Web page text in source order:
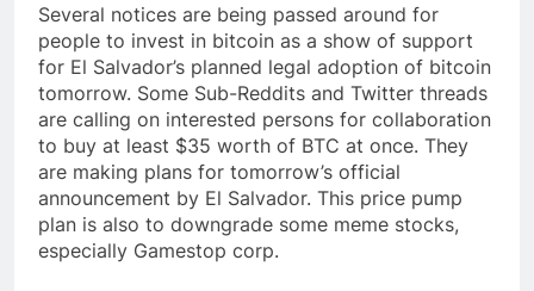
Several notices are being passed around for
people to invest in bitcoin as a show of support
for El Salvador’s planned legal adoption of bitcoin
tomorrow. Some Sub-Reddits and Twitter threads
are calling on interested persons for collaboration
to buy at least $35 worth of BTC at once. They
are making plans for tomorrow’s official
announcement by El Salvador. This price pump
plan is also to downgrade some meme stocks,
especially Gamestop corp.